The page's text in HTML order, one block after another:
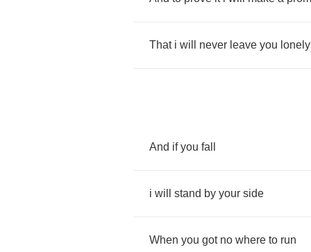
That i will never leave you lonely
And if you fall
i will stand by your side
When you got no where to run